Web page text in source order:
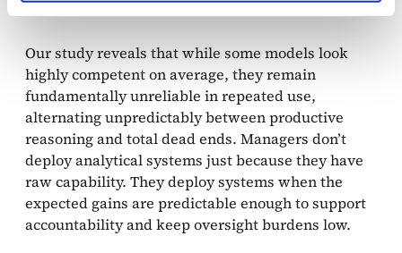
Our study reveals that while some models look
highly competent on average, they remain
fundamentally unreliable in repeated use,
alternating unpredictably between productive
reasoning and total dead ends. Managers don’t
deploy analytical systems just because they have
raw capability. They deploy systems when the
expected gains are predictable enough to support
accountability and keep oversight burdens low.